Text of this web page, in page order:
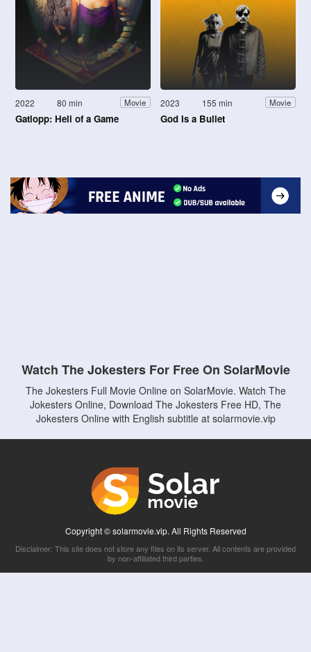
2022 80 min Movie
Gatlopp: Hell of a Game
2023 155 min Movie
God Is a Bullet
Watch The Jokesters For Free On SolarMovie
The Jokesters Full Movie Online on SolarMovie. Watch The
Jokesters Online, Download The Jokesters Free HD, The
Jokesters Online with English subtitle at solarmovie.vip
Copyright © solarmovie.vip. All Rights Reserved
Disclaimer: This site does not store any files on its server. All contents are provided
by non-affiliated third parties.